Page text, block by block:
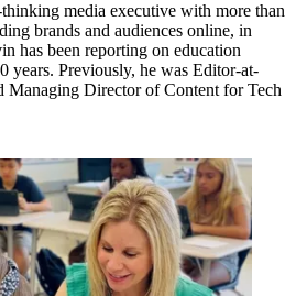
media executive with more than
brands and audiences online, in
has been reporting on education
years. Previously, he was Editor-at-
Managing Director of Content for Tech